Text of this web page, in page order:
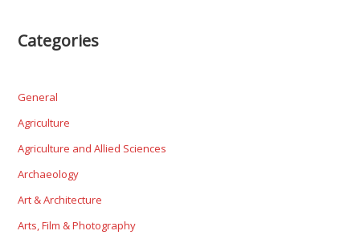
Categories
General
Agriculture
Agriculture and Allied Sciences
Archaeology
Art & Architecture
Arts, Film & Photography